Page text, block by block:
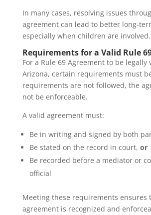
In many cases, resolving issues
agreement can lead to better long-
especially when children are involved.
Requirements for a Valid Rule
For a Rule 69 Agreement to be legally
Arizona, certain requirements must
requirements are not followed, the
not be enforceable.
A valid agreement must:
Be in writing and signed by both
Be stated on the record in court, or
Be recorded before a mediator or
official
Meeting these requirements ensures
agreement is recognized and